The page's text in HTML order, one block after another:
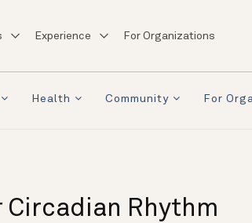
Experience For Organizations
Health Community For
Circadian Rhythm